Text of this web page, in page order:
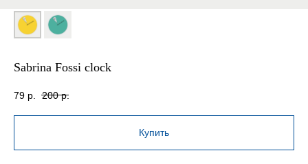
Sabrina Fossi clock
79 р. 200 р.
Купить